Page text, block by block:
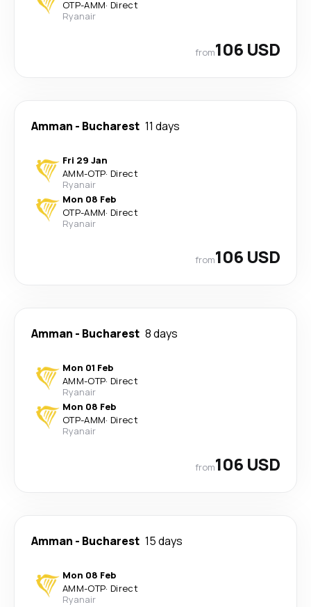
OTP-AMM· Direct
Ryanair
from106 USD
Amman - Bucharest 11 days
Fri 29 Jan
AMM-OTP· Direct
Ryanair
Mon 08 Feb
OTP-AMM· Direct
Ryanair
from106 USD
Amman - Bucharest 8 days
Mon 01 Feb
AMM-OTP· Direct
Ryanair
Mon 08 Feb
OTP-AMM· Direct
Ryanair
from106 USD
Amman - Bucharest 15 days
Mon 08 Feb
AMM-OTP· Direct
Ryanair